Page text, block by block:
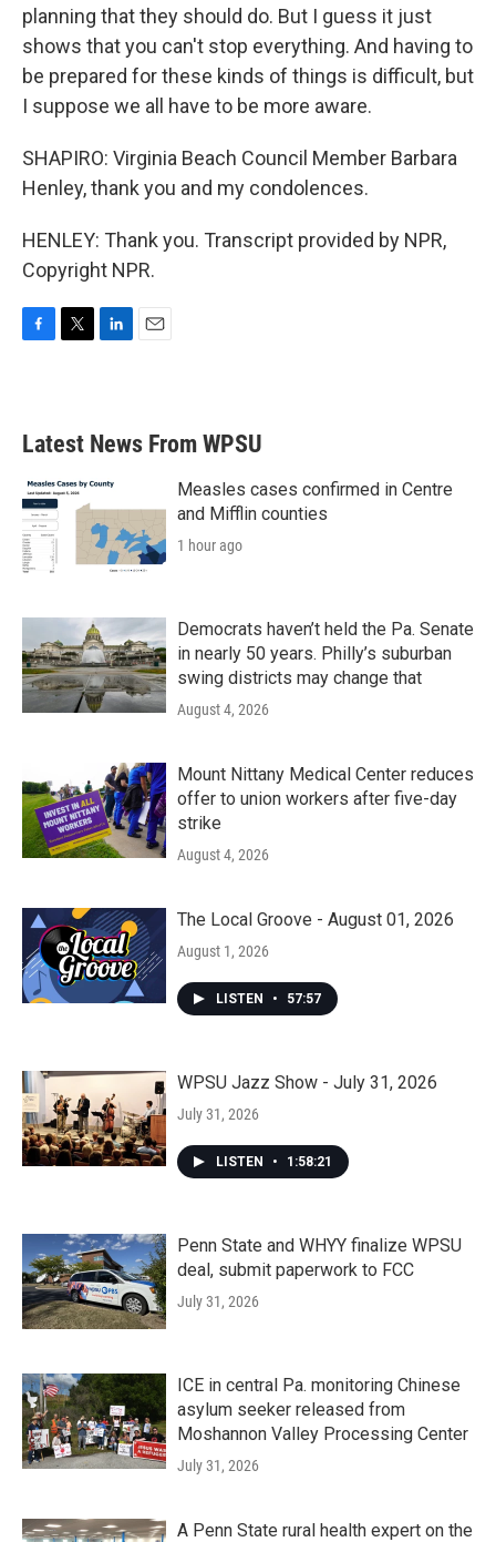
planning that they should do. But I guess it just
shows that you can't stop everything. And having to
be prepared for these kinds of things is difficult, but
I suppose we all have to be more aware.
SHAPIRO: Virginia Beach Council Member Barbara
Henley, thank you and my condolences.
HENLEY: Thank you. Transcript provided by NPR,
Copyright NPR.
b
o
k
e
e
d
n
Latest News From WPSU
Measles cases confirmed in Centre
and Mifflin counties
1 hour ago
Democrats haven’t held the Pa. Senate
in nearly 50 years. Philly’s suburban
swing districts may change that
August 4, 2026
Mount Nittany Medical Center reduces
offer to union workers after five-day
strike
August 4, 2026
The Local Groove - August 01, 2026
August 1, 2026
LISTEN • 57:57
WPSU Jazz Show - July 31, 2026
July 31, 2026
LISTEN • 1:58:21
Penn State and WHYY finalize WPSU
deal, submit paperwork to FCC
July 31, 2026
ICE in central Pa. monitoring Chinese
asylum seeker released from
Moshannon Valley Processing Center
July 31, 2026
A Penn State rural health expert on the